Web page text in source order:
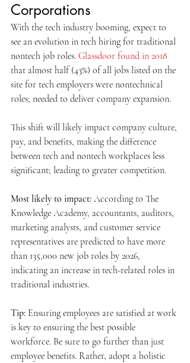
Corporations
With the tech industry booming, expect to
see an evolution in tech hiring for traditional
nontech job roles. Glassdoor found in 2018
that almost half (43%) of all jobs listed on the
site for tech employers were nontechnical
roles; needed to deliver company expansion.
This shift will likely impact company culture,
pay, and benefits, making the difference
between tech and nontech workplaces less
significant; leading to greater competition.
Most likely to impact: According to The
Knowledge Academy, accountants, auditors,
marketing analysts, and customer service
representatives are predicted to have more
than 135,000 new job roles by 2026,
indicating an increase in tech-related roles in
traditional industries.
Tip: Ensuring employees are satisfied at work
is key to ensuring the best possible
workforce. Be sure to go further than just
employee benefits. Rather, adopt a holistic